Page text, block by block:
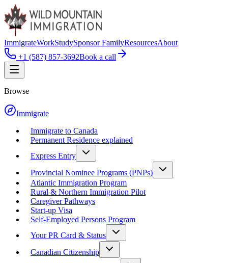
ImmigrateWorkStudySponsor FamilyResourcesAbout
+1 (587) 857-3692Book a call
Browse
Immigrate
Immigrate to Canada
Permanent Residence explained
Express Entry
Provincial Nominee Programs (PNPs)
Atlantic Immigration Program
Rural & Northern Immigration Pilot
Caregiver Pathways
Start-up Visa
Self-Employed Persons Program
Your PR Card & Status
Canadian Citizenship